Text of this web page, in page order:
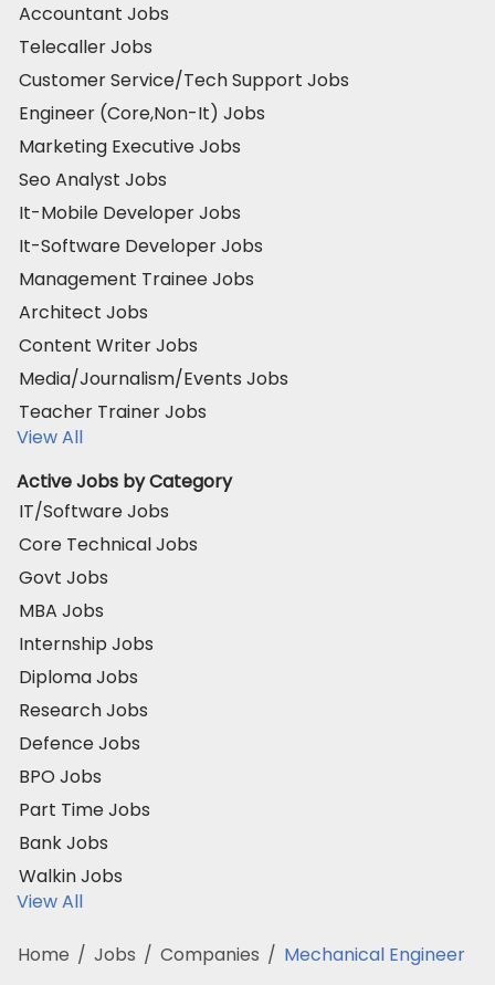
Accountant Jobs
Telecaller Jobs
Customer Service/Tech Support Jobs
Engineer (Core,Non-It) Jobs
Marketing Executive Jobs
Seo Analyst Jobs
It-Mobile Developer Jobs
It-Software Developer Jobs
Management Trainee Jobs
Architect Jobs
Content Writer Jobs
Media/Journalism/Events Jobs
Teacher Trainer Jobs
View All
Active Jobs by Category
IT/Software Jobs
Core Technical Jobs
Govt Jobs
MBA Jobs
Internship Jobs
Diploma Jobs
Research Jobs
Defence Jobs
BPO Jobs
Part Time Jobs
Bank Jobs
Walkin Jobs
View All
Home / Jobs / Companies / Mechanical Engineer